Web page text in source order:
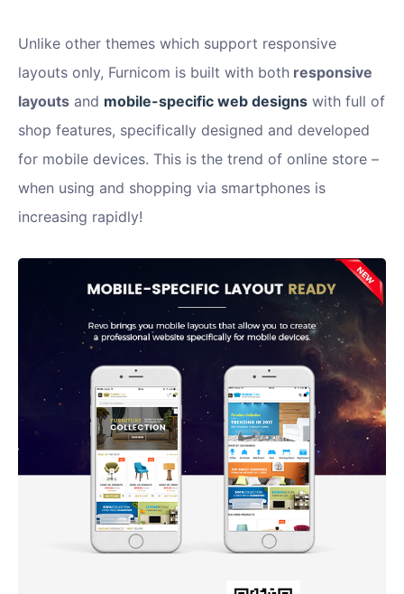
Unlike other themes which support responsive
layouts only, Furnicom is built with both responsive
layouts and mobile-specific web designs with full of
shop features, specifically designed and developed
for mobile devices. This is the trend of online store –
when using and shopping via smartphones is
increasing rapidly!